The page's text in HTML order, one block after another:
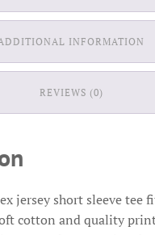
INFORMATION
REVIEWS (0)
jersey short sleeve tee
cotton and quality